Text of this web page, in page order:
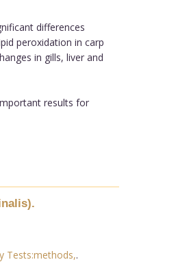
differences
peroxidation in carp
in gills, liver and
results for
Tests:methods,.